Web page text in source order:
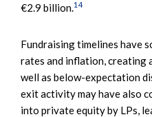
€2.9 billion.14
Fundraising timelines have
rates and inflation, creating
well as below-expectation
exit activity may have also
into private equity by LPs,